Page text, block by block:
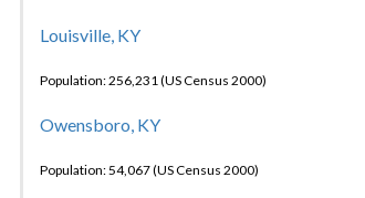
Louisville, KY
Population: 256,231 (US Census 2000)
Owensboro, KY
Population: 54,067 (US Census 2000)